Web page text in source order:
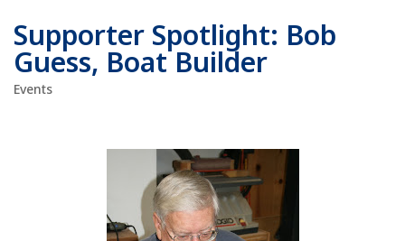
Supporter Spotlight: Bob
Guess, Boat Builder
Events